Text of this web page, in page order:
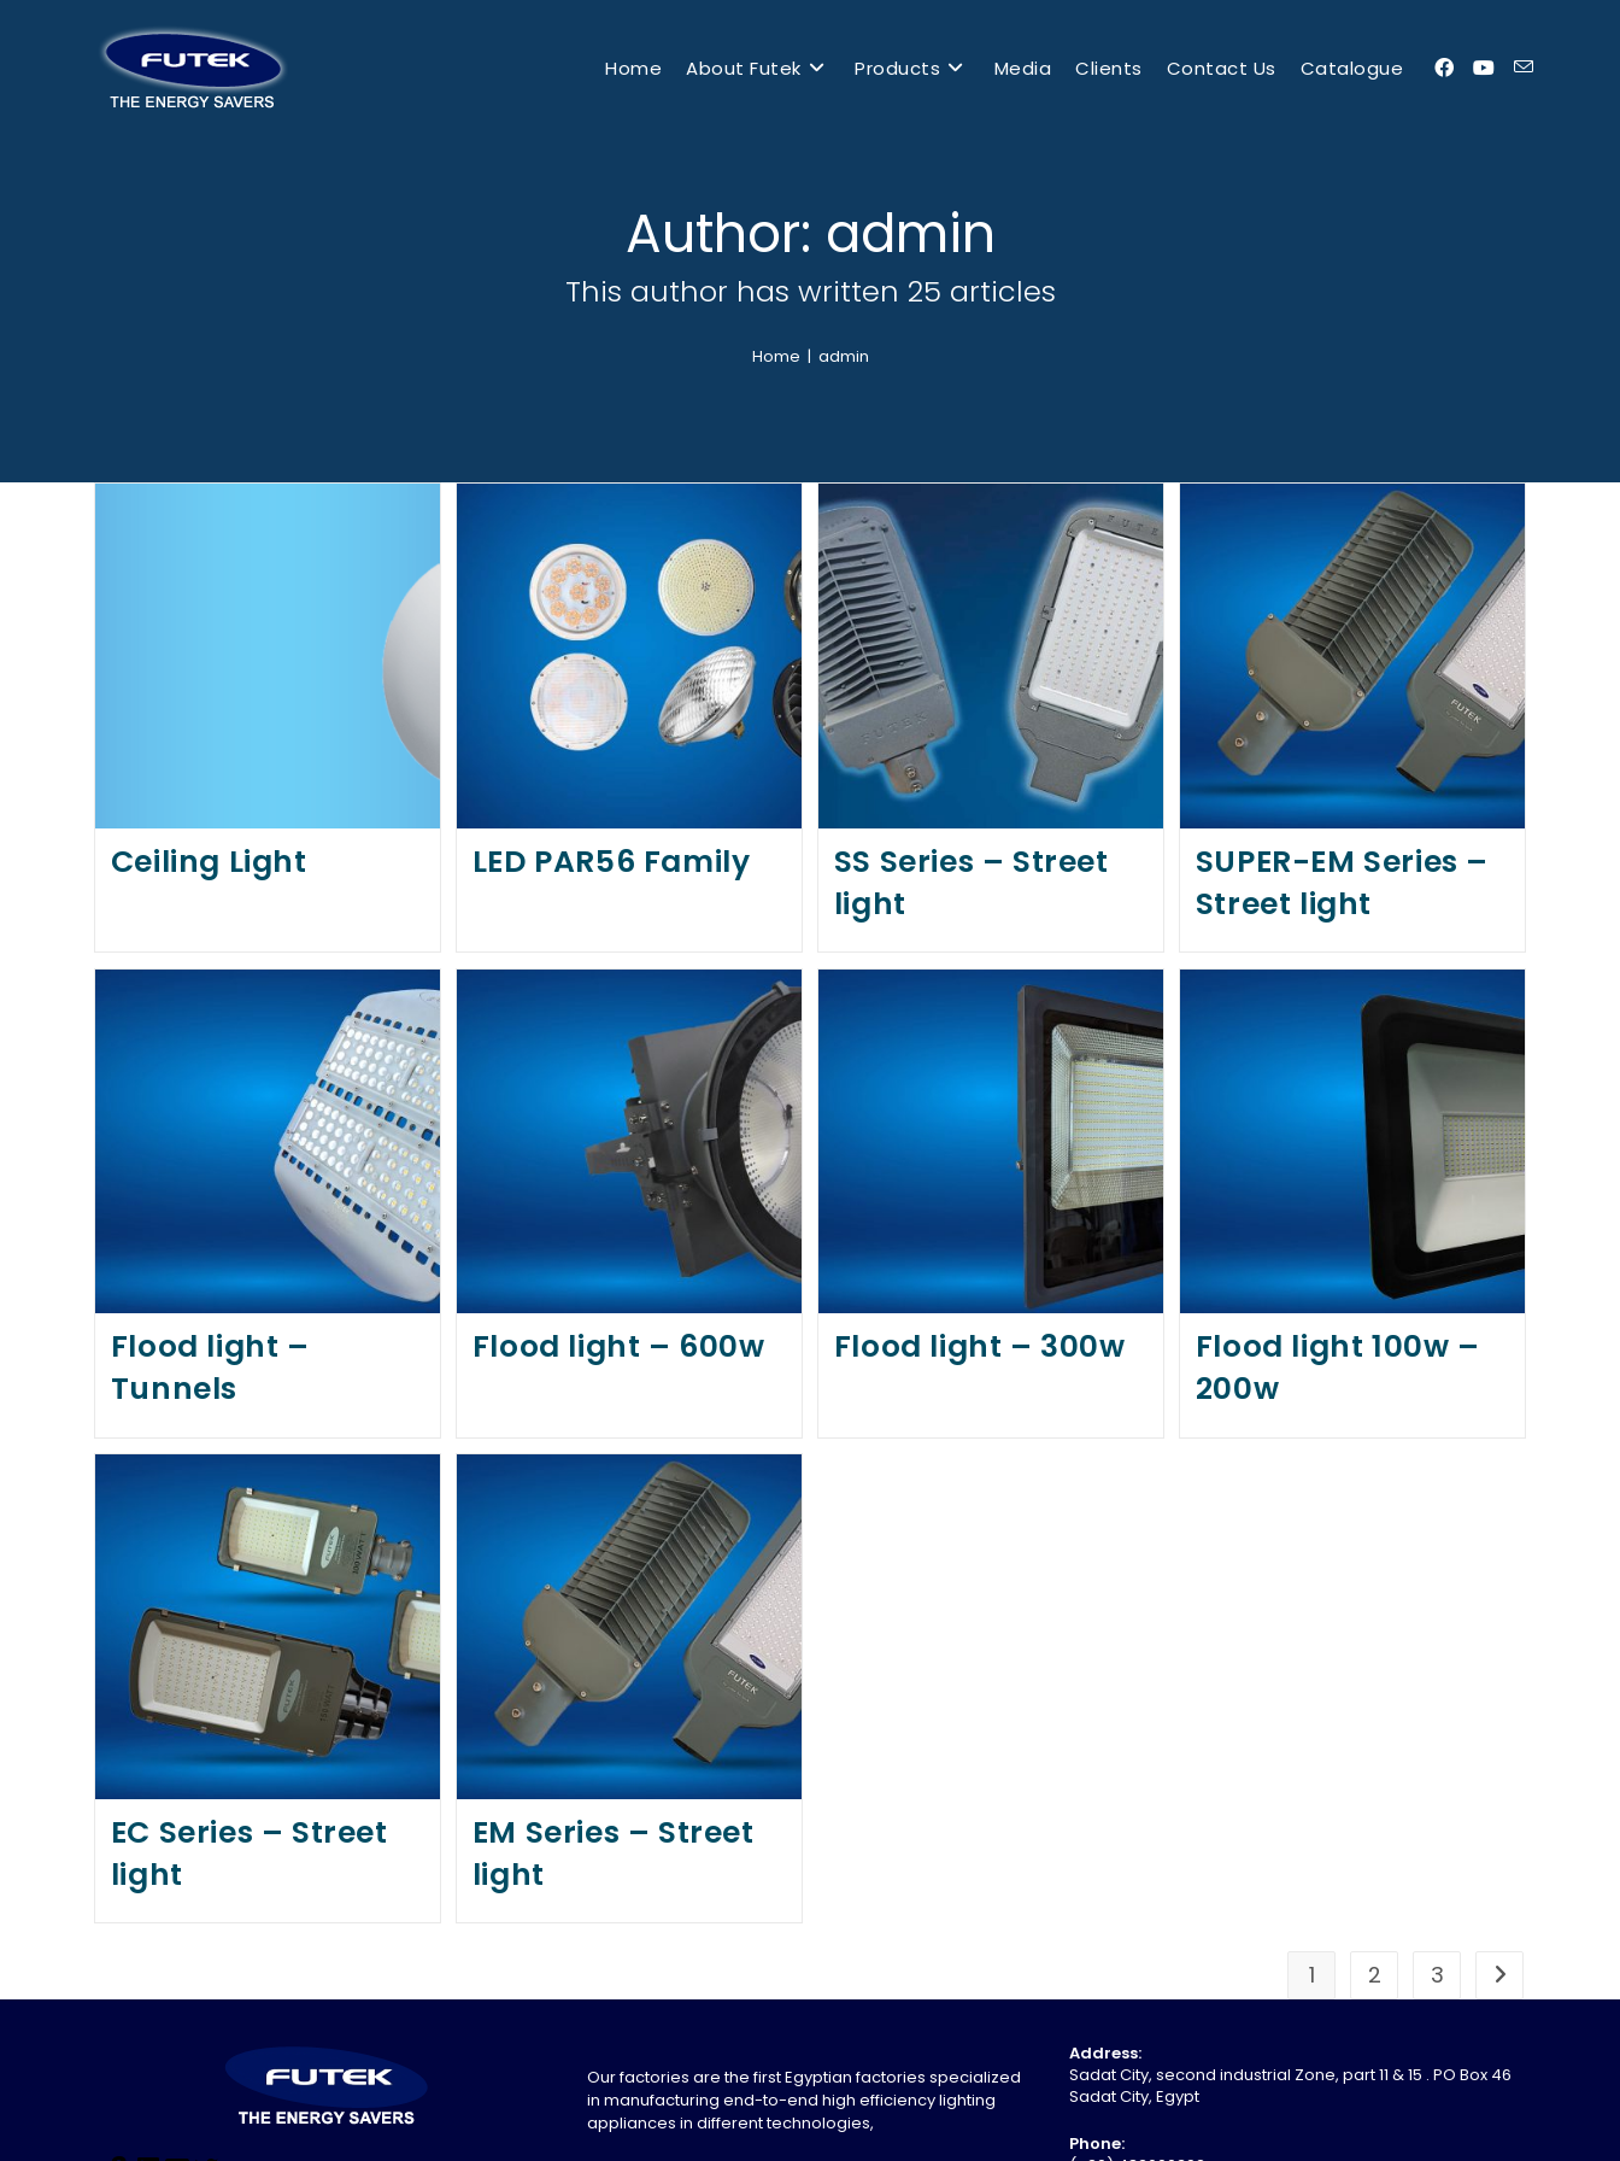
Home About Futek Products Media Clients Contact Us Catalogue
Author: admin
This author has written 25 articles
Home | admin
Ceiling Light LED PAR56 Family
SS Series – Street
light
SUPER-EM Series –
Street light
Flood light –
Tunnels
Flood light – 600w Flood light – 300w
Flood light 100w –
200w
EC Series – Street
light
EM Series – Street
light
1 2 3
Our factories are the first Egyptian factories specialized
in manufacturing end-to-end high efficiency lighting
appliances in different technologies,
Address:
Sadat City, second industrial Zone, part 11 & 15 . PO Box 46
Sadat City, Egypt
Phone: